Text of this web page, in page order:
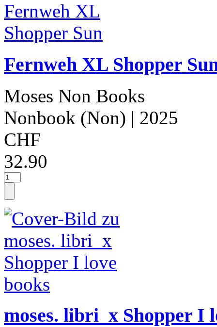
Fernweh XL Shopper
Moses Non Books
Nonbook (Non) | 2025
CHF
32.90
moses. libri_x Shopper I